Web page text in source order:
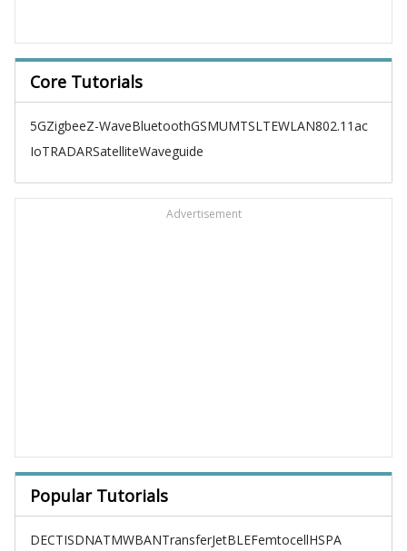
Core Tutorials
5GZigbeeZ-WaveBluetoothGSMUMTSLTEWLAN802.11ac
IoTRADARSatelliteWaveguide
Advertisement
Popular Tutorials
DECTISDNATMWBANTransferJetBLEFemtocellHSPA